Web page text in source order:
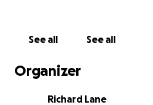
See all See all
Organizer
Richard Lane